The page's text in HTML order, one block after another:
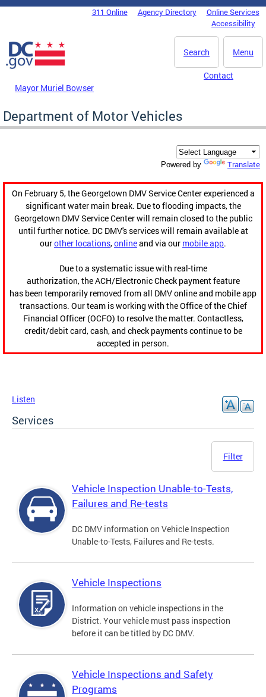
Skip to main content
DC Agency Top Menu311 Online Agency Directory
Online Services
Accessibility
Menu
Search
Mayor Muriel Bowser
Contact
Department of Motor Vehicles
Powered by Translate
On February 5, the Georgetown DMV Service Center experienced a
significant water main break. Due to flooding impacts, the
Georgetown DMV Service Center will remain closed to the public
until further notice. DC DMV's services will remain available at
ourother locations,onlineand via our mobile app.
Due to a systematic issue with real-time
authorization, the ACH/Electronic Check payment feature
has been temporarily removed from all DMV online and mobile app
transactions. Our team is working with the Office of the Chief
Financial Officer (OCFO) to resolve the matter. Contactless,
credit/debit card, cash, and check payments continue to be
accepted in person.
Listen
Services
Filter
Vehicle Inspection Unable-to-Tests,
Failures and Re-tests
DC DMV information on Vehicle Inspection
Unable-to-Tests, Failures and Re-tests.
Vehicle Inspections
Information on vehicle inspections in the
District. Your vehicle must pass inspection
before it can be titled by DC DMV.
Vehicle Inspections and Safety
Programs